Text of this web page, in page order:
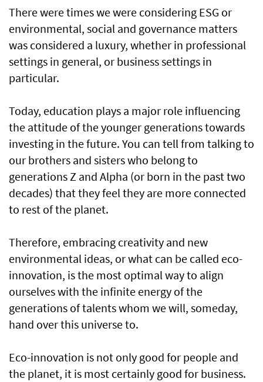
There were times we were considering ESG or
environmental, social and governance matters
was considered a luxury, whether in professional
settings in general, or business settings in
particular.
Today, education plays a major role influencing
the attitude of the younger generations towards
investing in the future. You can tell from talking to
our brothers and sisters who belong to
generations Z and Alpha (or born in the past two
decades) that they feel they are more connected
to rest of the planet.
Therefore, embracing creativity and new
environmental ideas, or what can be called eco-
innovation, is the most optimal way to align
ourselves with the infinite energy of the
generations of talents whom we will, someday,
hand over this universe to.
Eco-innovation is not only good for people and
the planet, it is most certainly good for business.